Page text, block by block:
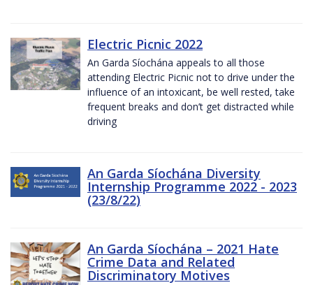
Electric Picnic 2022
An Garda Síochána appeals to all those
attending Electric Picnic not to drive under the
influence of an intoxicant, be well rested, take
frequent breaks and don’t get distracted while
driving
An Garda Síochána Diversity
Internship Programme 2022 - 2023
(23/8/22)
An Garda Síochána – 2021 Hate
Crime Data and Related
Discriminatory Motives